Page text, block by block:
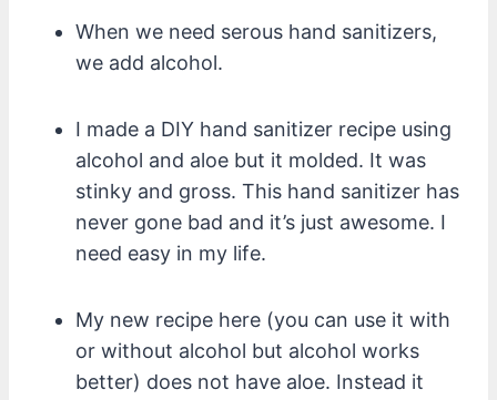
When we need serous hand sanitizers,
we add alcohol.
I made a DIY hand sanitizer recipe using
alcohol and aloe but it molded. It was
stinky and gross. This hand sanitizer has
never gone bad and it’s just awesome. I
need easy in my life.
My new recipe here (you can use it with
or without alcohol but alcohol works
better) does not have aloe. Instead it